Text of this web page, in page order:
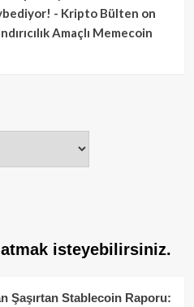
- Kripto Bülten on
Amaçlı Memecoin
isteyebilirsiniz.
Şaşırtan Stablecoin Raporu: